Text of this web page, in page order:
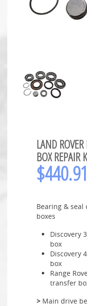
LAND
BOX
$440.91
Bearing &
boxes
Discovery
box
Discovery
box
Range
transfer
> Main drive